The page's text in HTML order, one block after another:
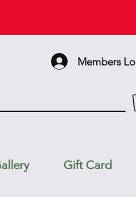
Members
Gift Card